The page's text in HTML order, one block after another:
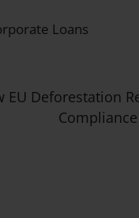
Loans
EU Deforestation